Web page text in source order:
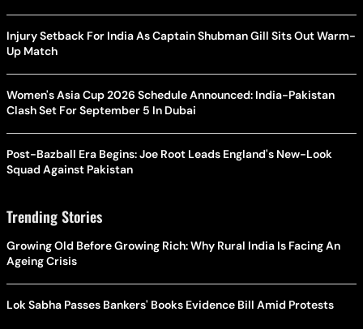
Injury Setback For India As Captain Shubman Gill Sits Out Warm-
Up Match
Women's Asia Cup 2026 Schedule Announced: India-Pakistan
Clash Set For September 5 In Dubai
Post-Bazball Era Begins: Joe Root Leads England's New-Look
Squad Against Pakistan
Trending Stories
Growing Old Before Growing Rich: Why Rural India Is Facing An
Ageing Crisis
Lok Sabha Passes Bankers' Books Evidence Bill Amid Protests